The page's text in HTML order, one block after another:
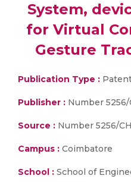
System,
for Virtual
Gesture
Publication Type :
Publisher : Number 5256/
Source : Number 5256/
Campus : Coimbatore
School : School of